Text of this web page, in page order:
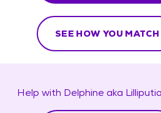
SEE HOW YOU MATCH
Help with Delphine aka